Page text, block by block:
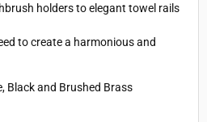
holders to elegant towel rails
to create a harmonious and
Black and Brushed Brass